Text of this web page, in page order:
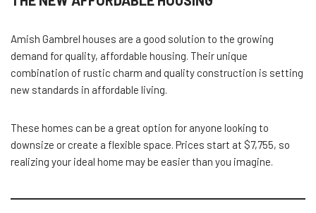
Amish Gambrel houses are a good solution to the growing
demand for quality, affordable housing. Their unique
combination of rustic charm and quality construction is setting
new standards in affordable living.
These homes can be a great option for anyone looking to
downsize or create a flexible space. Prices start at $7,755, so
realizing your ideal home may be easier than you imagine.